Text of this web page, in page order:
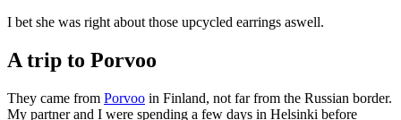
I bet she was right about those upcycled earrings aswell.
A trip to Porvoo
They came from Porvoo in Finland, not far from the Russian border.
My partner and I were spending a few days in Helsinki before